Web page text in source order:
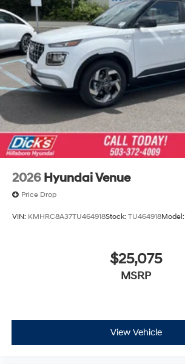
2026 Hyundai Venue
Price Drop
VIN: KMHRC8A37TU464918Stock: TU464918Model:
$25,075
MSRP
View Vehicle